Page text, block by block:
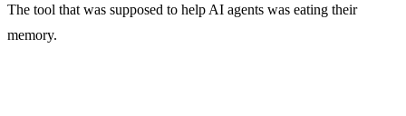
The tool that was supposed to help AI agents was eating their
memory.